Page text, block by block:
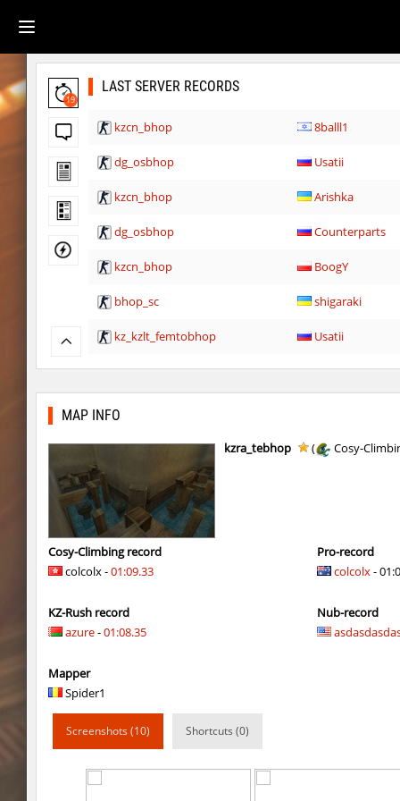
19
LAST SERVER RECORDS
kzcn_bhop 8balll1
dg_osbhop Usatii
kzcn_bhop Arishka
dg_osbhop Counterparts
kzcn_bhop BoogY
bhop_sc shigaraki
kz_kzlt_femtobhop Usatii
rush_adventure Arishka
nz_playnoob Usatii
nz_playnoob
nz_playnoob trac
nz_playnoob Counterparts
kzpf_tropicbhop Arishka
gdn_lila_gentle
MAP INFO
kzra_tebhop ( Cosy-
Cosy-Climbing record
colcolx -01:09.33
KZ-Rush record
azure-01:08.35
Mapper
Spider1
Pro-record
colcolx-
Nub-record
Screenshots (10) Shortcuts (0)